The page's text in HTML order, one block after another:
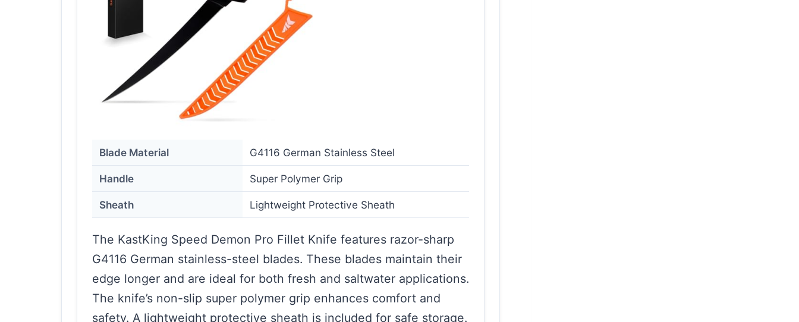
Blade Material G4116 German Stainless Steel
Handle Super Polymer Grip
Sheath Lightweight Protective Sheath
The KastKing Speed Demon Pro Fillet Knife features razor-sharp
G4116 German stainless-steel blades. These blades maintain their
edge longer and are ideal for both fresh and saltwater applications.
The knife’s non-slip super polymer grip enhances comfort and
safety. A lightweight protective sheath is included for safe storage.